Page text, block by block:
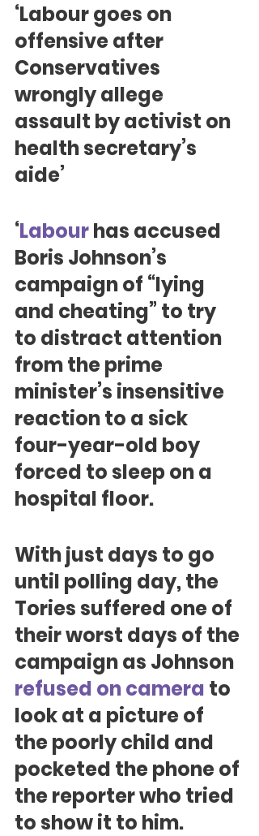
‘Labour goes on
offensive after
Conservatives
wrongly allege
assault by activist on
health secretary’s
aide’
‘Labour has accused
Boris Johnson’s
campaign of “lying
and cheating” to try
to distract attention
from the prime
minister’s insensitive
reaction to a sick
four-year-old boy
forced to sleep on a
hospital floor.
With just days to go
until polling day, the
Tories suffered one of
their worst days of the
campaign as Johnson
refused on camera to
look at a picture of
the poorly child and
pocketed the phone of
the reporter who tried
to show it to him.